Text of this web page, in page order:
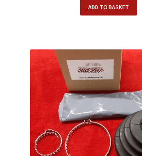
ADD TO BASKET